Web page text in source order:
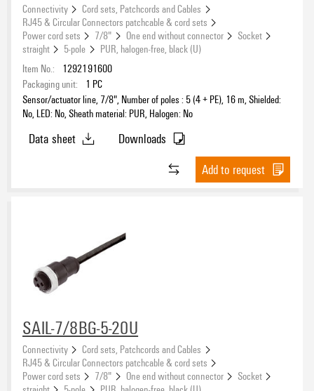
Connectivity
Cord sets, Patchcords and Cables
RJ45 & Circular Connectors patchcable & cord sets
Power cord sets
7/8" One end without connector
Socket
straight
5-pole
PUR, halogen-free, black (U)
Item No.:
1292191600
Packaging unit:
1 PC
Sensor/actuator line, 7/8", Number of poles : 5 (4 + PE), 16 m, Shielded:
No, LED: No, Sheath material: PUR, Halogen: No
Data sheet
Downloads
Add to request
SAIL-7/8BG-5-20U
Connectivity
Cord sets, Patchcords and Cables
RJ45 & Circular Connectors patchcable & cord sets
Power cord sets
7/8" One end without connector
Socket